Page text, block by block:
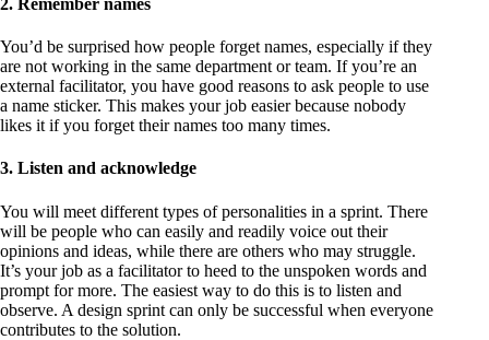
You’d be surprised how people forget names, especially if they
are not working in the same department or team. If you’re an
external facilitator, you have good reasons to ask people to use
a name sticker. This makes your job easier because nobody
likes it if you forget their names too many times.
3. Listen and acknowledge
You will meet different types of personalities in a sprint. There
will be people who can easily and readily voice out their
opinions and ideas, while there are others who may struggle.
It’s your job as a facilitator to heed to the unspoken words and
prompt for more. The easiest way to do this is to listen and
observe. A design sprint can only be successful when everyone
contributes to the solution.